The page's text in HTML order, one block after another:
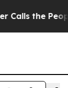
the People